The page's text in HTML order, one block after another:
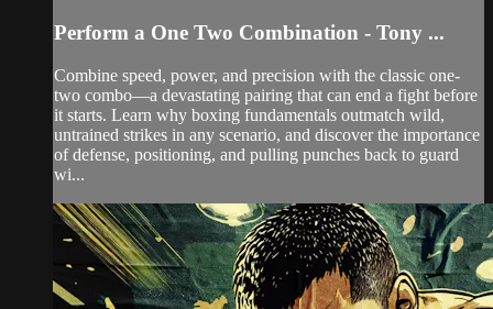
Perform a One Two Combination - Tony ...
Combine speed, power, and precision with the classic one-
two combo—a devastating pairing that can end a fight before
it starts. Learn why boxing fundamentals outmatch wild,
untrained strikes in any scenario, and discover the importance
of defense, positioning, and pulling punches back to guard
wi...